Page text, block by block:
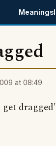
Meanings
at 08:49